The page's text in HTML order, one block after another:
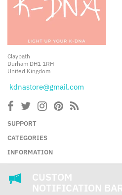
Claypath
Durham DH1 1RH
United Kingdom
kdnastore@gmail.com
SUPPORT
CATEGORIES
INFORMATION
CUSTOM
NOTIFICATION